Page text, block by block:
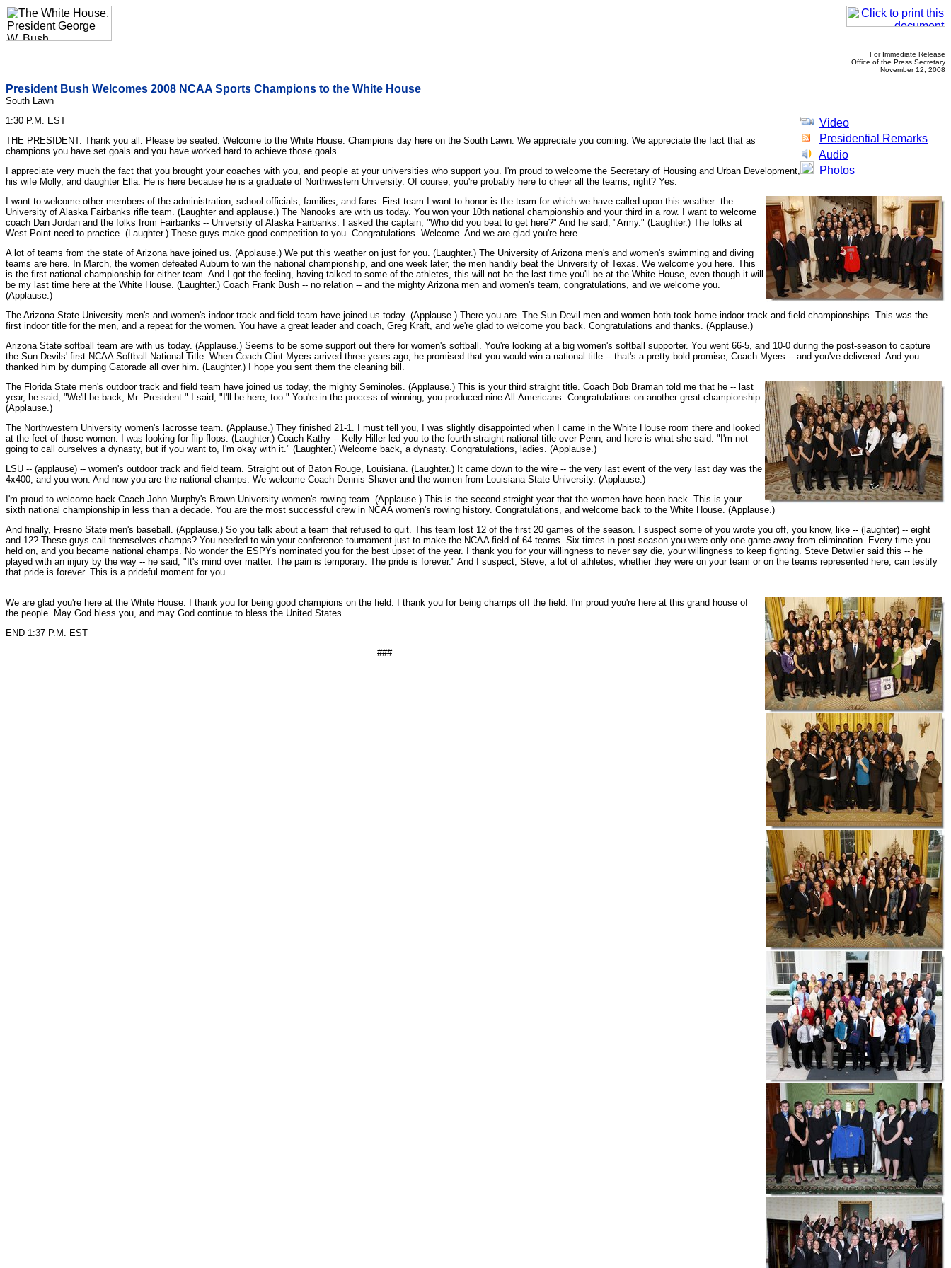
For Immediate Release
Office of the Press Secretary
November 12, 2008
President Bush Welcomes 2008 NCAA Sports Champions to the White House
South Lawn
Video
Presidential Remarks
Audio
Photos
1:30 P.M. EST
THE PRESIDENT: Thank you all. Please be seated. Welcome to the White House. Champions day here on the South Lawn. We appreciate you coming. We appreciate the fact that as
champions you have set goals and you have worked hard to achieve those goals.
I appreciate very much the fact that you brought your coaches with you, and people at your universities who support you. I'm proud to welcome the Secretary of Housing and Urban Development,
his wife Molly, and daughter Ella. He is here because he is a graduate of Northwestern University. Of course, you're probably here to cheer all the teams, right? Yes.
I want to welcome other members of the administration, school officials, families, and fans. First team I want to honor is the team for which we have called upon this weather: the
University of Alaska Fairbanks rifle team. (Laughter and applause.) The Nanooks are with us today. You won your 10th national championship and your third in a row. I want to welcome
coach Dan Jordan and the folks from Fairbanks -- University of Alaska Fairbanks. I asked the captain, "Who did you beat to get here?" And he said, "Army." (Laughter.) The folks at
West Point need to practice. (Laughter.) These guys make good competition to you. Congratulations. Welcome. And we are glad you're here.
A lot of teams from the state of Arizona have joined us. (Applause.) We put this weather on just for you. (Laughter.) The University of Arizona men's and women's swimming and diving
teams are here. In March, the women defeated Auburn to win the national championship, and one week later, the men handily beat the University of Texas. We welcome you here. This
is the first national championship for either team. And I got the feeling, having talked to some of the athletes, this will not be the last time you'll be at the White House, even though it will
be my last time here at the White House. (Laughter.) Coach Frank Bush -- no relation -- and the mighty Arizona men and women's team, congratulations, and we welcome you.
(Applause.)
The Arizona State University men's and women's indoor track and field team have joined us today. (Applause.) There you are. The Sun Devil men and women both took home indoor track and field championships. This was the
first indoor title for the men, and a repeat for the women. You have a great leader and coach, Greg Kraft, and we're glad to welcome you back. Congratulations and thanks. (Applause.)
Arizona State softball team are with us today. (Applause.) Seems to be some support out there for women's softball. You're looking at a big women's softball supporter. You went 66-5, and 10-0 during the post-season to capture
the Sun Devils' first NCAA Softball National Title. When Coach Clint Myers arrived three years ago, he promised that you would win a national title -- that's a pretty bold promise, Coach Myers -- and you've delivered. And you
thanked him by dumping Gatorade all over him. (Laughter.) I hope you sent them the cleaning bill.
The Florida State men's outdoor track and field team have joined us today, the mighty Seminoles. (Applause.) This is your third straight title. Coach Bob Braman told me that he -- last
year, he said, "We'll be back, Mr. President." I said, "I'll be here, too." You're in the process of winning; you produced nine All-Americans. Congratulations on another great championship.
(Applause.)
The Northwestern University women's lacrosse team. (Applause.) They finished 21-1. I must tell you, I was slightly disappointed when I came in the White House room there and looked
at the feet of those women. I was looking for flip-flops. (Laughter.) Coach Kathy -- Kelly Hiller led you to the fourth straight national title over Penn, and here is what she said: "I'm not
going to call ourselves a dynasty, but if you want to, I'm okay with it." (Laughter.) Welcome back, a dynasty. Congratulations, ladies. (Applause.)
LSU -- (applause) -- women's outdoor track and field team. Straight out of Baton Rouge, Louisiana. (Laughter.) It came down to the wire -- the very last event of the very last day was the
4x400, and you won. And now you are the national champs. We welcome Coach Dennis Shaver and the women from Louisiana State University. (Applause.)
I'm proud to welcome back Coach John Murphy's Brown University women's rowing team. (Applause.) This is the second straight year that the women have been back. This is your
sixth national championship in less than a decade. You are the most successful crew in NCAA women's rowing history. Congratulations, and welcome back to the White House. (Applause.)
And finally, Fresno State men's baseball. (Applause.) So you talk about a team that refused to quit. This team lost 12 of the first 20 games of the season. I suspect some of you wrote you off, you know, like -- (laughter) -- eight
and 12? These guys call themselves champs? You needed to win your conference tournament just to make the NCAA field of 64 teams. Six times in post-season you were only one game away from elimination. Every time you
held on, and you became national champs. No wonder the ESPYs nominated you for the best upset of the year. I thank you for your willingness to never say die, your willingness to keep fighting. Steve Detwiler said this -- he
played with an injury by the way -- he said, "It's mind over matter. The pain is temporary. The pride is forever." And I suspect, Steve, a lot of athletes, whether they were on your team or on the teams represented here, can testify
that pride is forever. This is a prideful moment for you.
We are glad you're here at the White House. I thank you for being good champions on the field. I thank you for being champs off the field. I'm proud you're here at this grand house of
the people. May God bless you, and may God continue to bless the United States.
END 1:37 P.M. EST
###